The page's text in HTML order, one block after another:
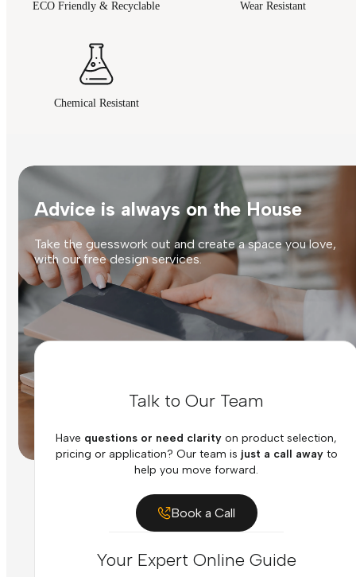
ECO Friendly & Recyclable Wear Resistant
Chemical Resistant
Advice is always on the House
Take the guesswork out and create a space you love,
with our free design services.
Talk to Our Team
Have questions or need clarity on product selection,
pricing or application? Our team is just a call awayto
help you move forward.
Book a Call
Your Expert Online Guide